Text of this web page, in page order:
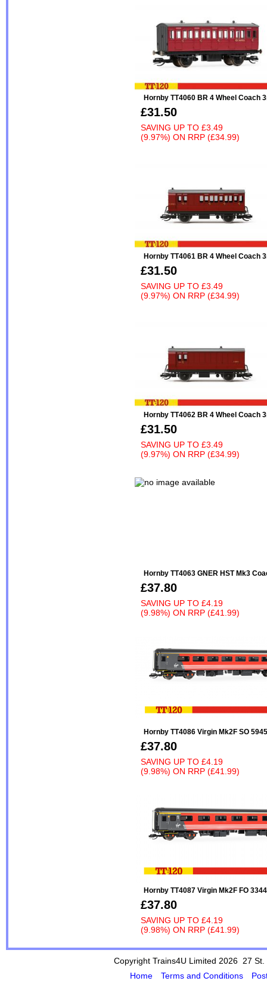
Hornby TT4060 BR 4 Wheel Coach
£31.50
SAVING UP TO £3.49
(9.97%) ON RRP (£34.99)
Hornby TT4061 BR 4 Wheel Coach
£31.50
SAVING UP TO £3.49
(9.97%) ON RRP (£34.99)
Hornby TT4062 BR 4 Wheel Coach
£31.50
SAVING UP TO £3.49
(9.97%) ON RRP (£34.99)
Hornby TT4063 GNER HST Mk3
£37.80
SAVING UP TO £4.19
(9.98%) ON RRP (£41.99)
Hornby TT4086 Virgin Mk2F SO 5945
£37.80
SAVING UP TO £4.19
(9.98%) ON RRP (£41.99)
Hornby TT4087 Virgin Mk2F FO 3344
£37.80
SAVING UP TO £4.19
(9.98%) ON RRP (£41.99)
Copyright Trains4U Limited 2026 27 St.
Home
Terms and Conditions